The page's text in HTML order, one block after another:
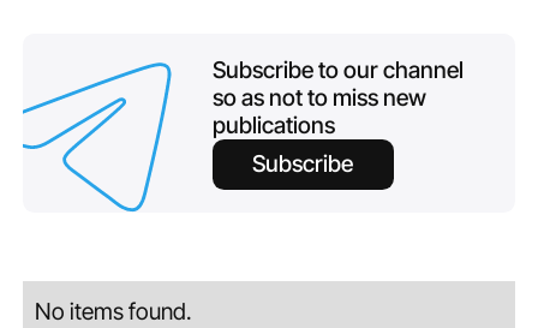
Subscribe to our channel
so as not to miss new
publications
Subscribe
No items found.